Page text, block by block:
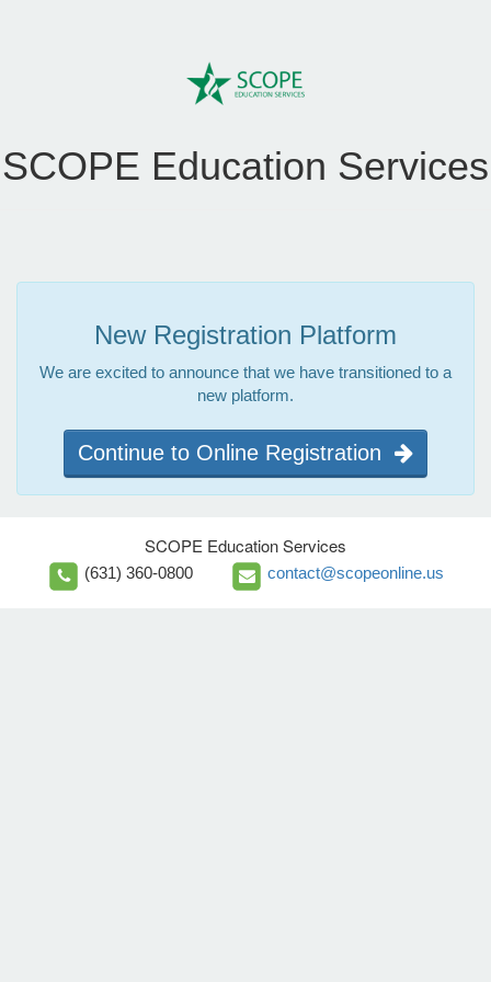
SCOPE Education Services
New Registration Platform
We are excited to announce that we have transitioned to a
new platform.
Continue to Online Registration
SCOPE Education Services
(631) 360-0800 contact@scopeonline.us